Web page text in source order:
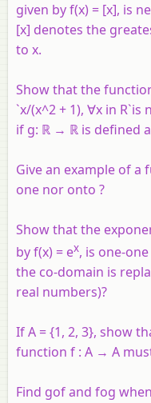
given by f(x) = [x], is
[x] denotes the
to x.
Show that the
`x/(x^2 + 1), ∀x in
if g: ℝ → ℝ is defined
Give an example of
one nor onto ?
Show that the
byf(x) = ex, is one-
the co-domain is
real numbers)?
IfA = {1, 2, 3}, show
function f : A → A
Find gofand fog when